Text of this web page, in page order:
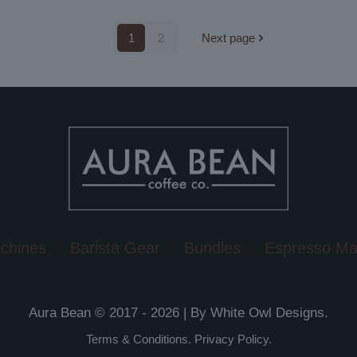
1 2 Next page
Barista Gear Bundles Espresso
Aura Bean © 2017 - 2026 | By White Owl Designs.
Terms & Conditions. Privacy Policy.